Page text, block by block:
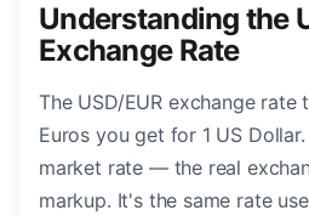
Understanding the
Exchange Rate
The USD/EUR exchange rate
Euros you get for 1 US
market rate — the real
markup. It's the same rate